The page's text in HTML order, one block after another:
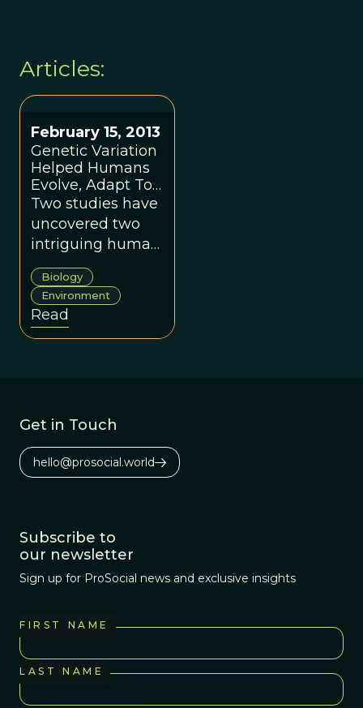
Articles:
February 15, 2013
Genetic Variation
Helped Humans
Evolve, Adapt To
Climate Changes
Two studies have
uncovered two
intriguing human
adaptive traits.
Biology
Environment
Read
Get in Touch
hello@prosocial.world
Subscribe to
our newsletter
Sign up for ProSocial news and exclusive insights
FIRST NAME
LAST NAME